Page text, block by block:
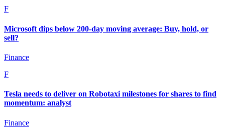
F
Microsoft dips below 200-day moving average: Buy, hold, or
sell?
Finance
F
Tesla needs to deliver on Robotaxi milestones for shares to find
momentum: analyst
Finance